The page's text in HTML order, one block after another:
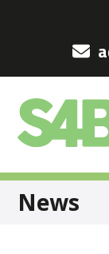
News